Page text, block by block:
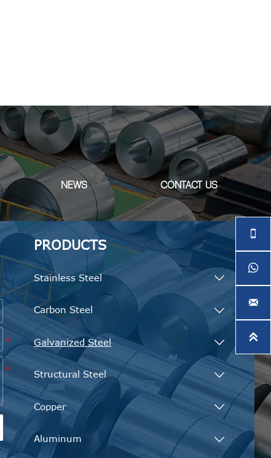
NEWS CONTACT US
PRODUCTS
Stainless Steel 
Carbon Steel 
Galvanized Steel 
Structural Steel 
Copper 
Aluminum 



